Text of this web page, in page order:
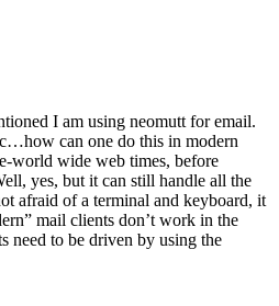
I am using neomutt for email.
can one do this in modern
world wide web times, before
yes, but it can still handle all the
afraid of a terminal and keyboard, it
mail clients don’t work in the
need to be driven by using the